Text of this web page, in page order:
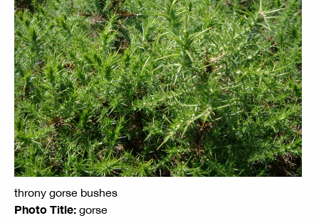
throny gorse bushes
Photo Title: gorse